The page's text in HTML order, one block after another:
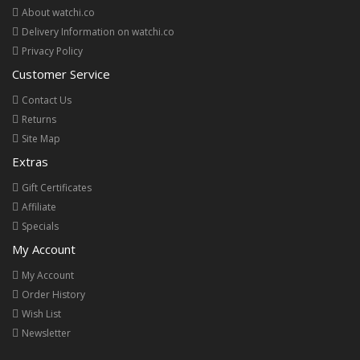
About watchi.co
Delivery Information on watchi.co
Privacy Policy
Customer Service
Contact Us
Returns
Site Map
Extras
Gift Certificates
Affiliate
Specials
My Account
My Account
Order History
Wish List
Newsletter